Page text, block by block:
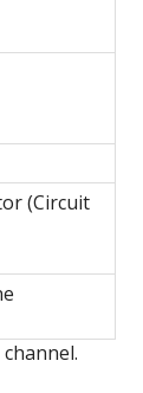
(Circuit